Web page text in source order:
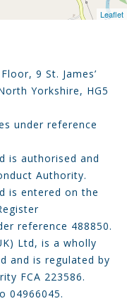
Leaflet
9 St. James’
Yorkshire, HG5
under reference
is authorised and
Authority.
is entered on the
reference 488850.
Ltd, is a wholly
and is regulated by
FCA 223586.
04966045.